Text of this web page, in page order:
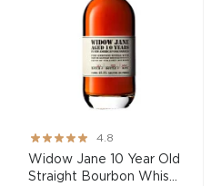
Rating:
95%
4.8
Widow Jane 10 Year Old
Straight Bourbon Whis...